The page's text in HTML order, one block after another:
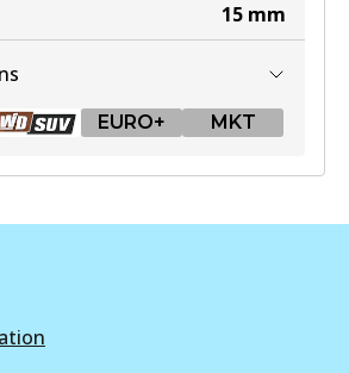
15 mm
EURO+ MKT